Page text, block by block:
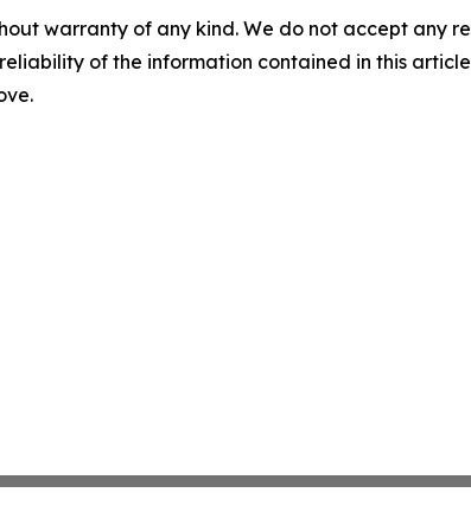
warranty of any kind. We do not accept any
of the information contained in this